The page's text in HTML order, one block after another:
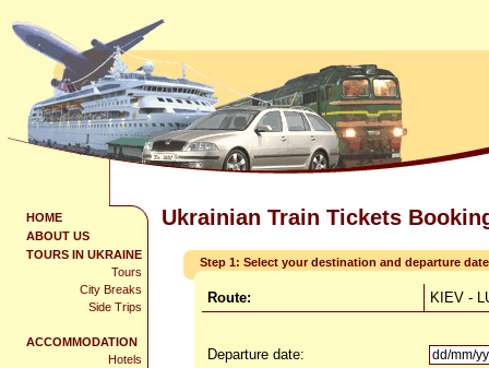
HOME
ABOUT US
TOURS IN UKRAINE
Tours
City Breaks
Side Trips
ACCOMMODATION
Hotels
Ukrainian Train Tickets
Step 1: Select your destination and departure date
Route: KIEV -
Departure date: